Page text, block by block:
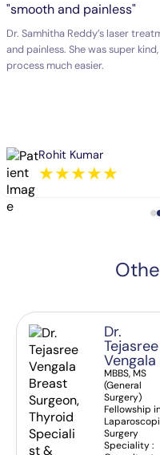
"smooth and painless"
Dr. Samhitha Reddy’s laser
and painless. She was super
process much easier.
Rohit Kumar
★★★★★
Dr.
Tejasree
Vengala
MBBS, MS
(General
Surgery)
Fellowship
Surgery
Speciality :